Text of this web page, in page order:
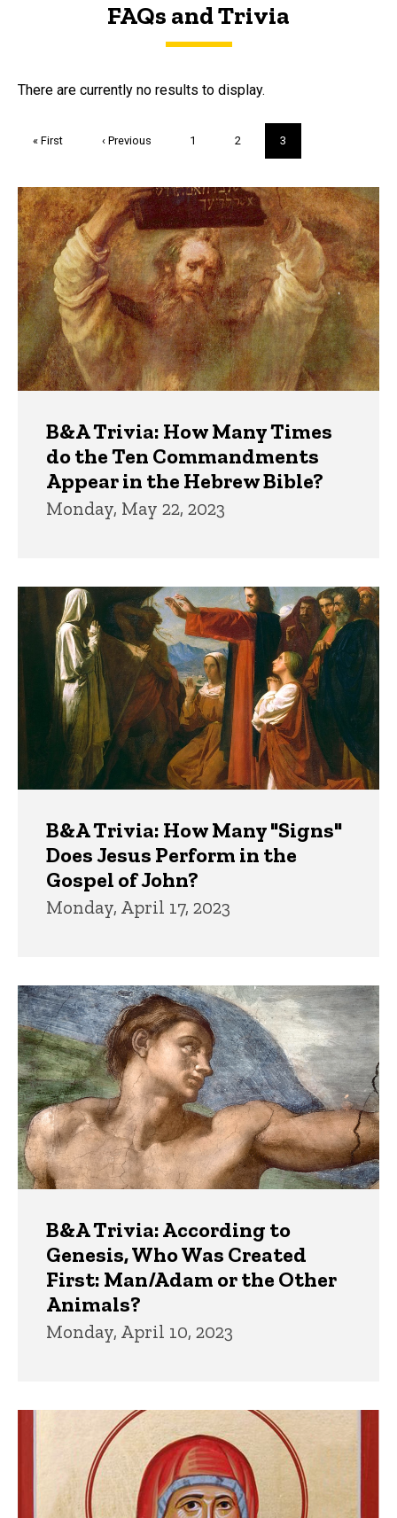
FAQs and Trivia
FAQs and Trivia
There are currently no results to display.
First
« First
Previous
‹ Previous Page
1 Page
2
Current
page
3
Trivia
B&A Trivia: How Many Times
do the Ten Commandments
Appear in the Hebrew Bible?
Monday, May 22, 2023
B&A Trivia: How Many "Signs"
Does Jesus Perform in the
Gospel of John?
Monday, April 17, 2023
B&A Trivia: According to
Genesis, Who Was Created
First: Man/Adam or the Other
Animals?
Monday, April 10, 2023